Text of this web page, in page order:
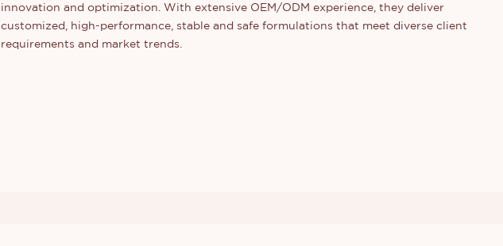
innovation and optimization. With extensive OEM/ODM experience, they deliver
customized, high-performance, stable and safe formulations that meet diverse client
requirements and market trends.